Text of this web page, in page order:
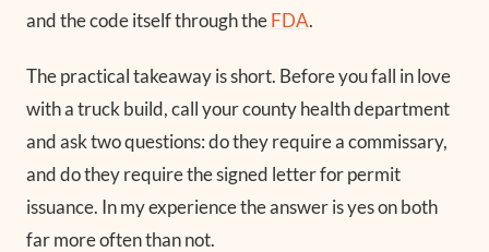
and the code itself through theFDA.
The practical takeaway is short. Before you fall in love
with a truck build, call your county health department
and ask two questions: do they require a commissary,
and do they require the signed letter for permit
issuance. In my experience the answer is yes on both
far more often than not.